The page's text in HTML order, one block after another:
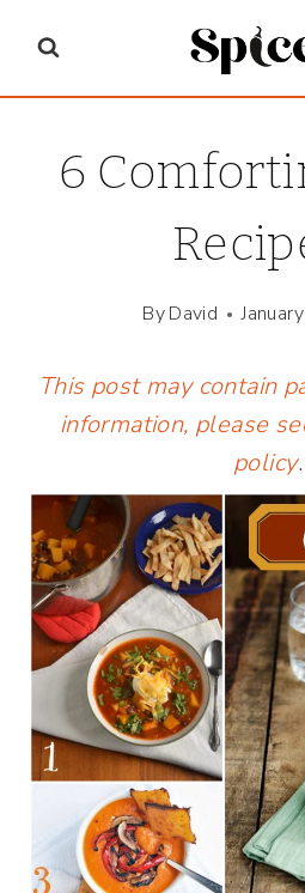
content
6
ByDavid
This post may contain
information, please
policy.